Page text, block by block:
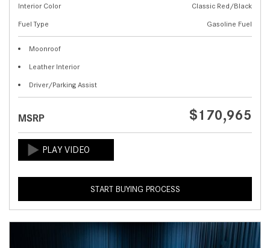
Interior Color
Classic Red/Black
Fuel Type
Gasoline Fuel
Moonroof
Leather Interior
Driver/Parking Assist
MSRP $170,965
START BUYING PROCESS